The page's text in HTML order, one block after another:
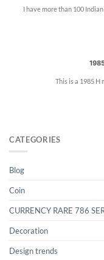
CATEGORIES
Blog
Coin
CURRENCY RARE 786
Decoration
Design trends
I have more than 100
This is a 1985 H